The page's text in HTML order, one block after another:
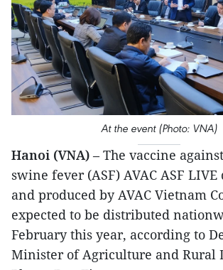
At the event (Photo: VNA)
Hanoi (VNA) – The vaccine
swine fever (ASF) AVAC ASF LIVE
and produced by AVAC Vietnam
expected to be distributed
February this year, according to
Minister of Agriculture and Rural